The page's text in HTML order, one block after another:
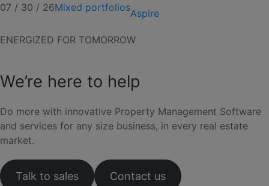
07 / 30 / 26Mixed portfoliosAspire
ENERGIZED FOR TOMORROW
We’re here to help
Do more with innovative Property Management Software
and services for any size business, in every real estate
market.
Talk to sales Contact us